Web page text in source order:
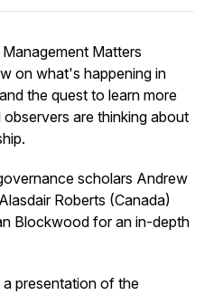
Matters
on what's happening in
the quest to learn more
are thinking about
scholars Andrew
Roberts (Canada)
Blockwood for an in-depth
presentation of the